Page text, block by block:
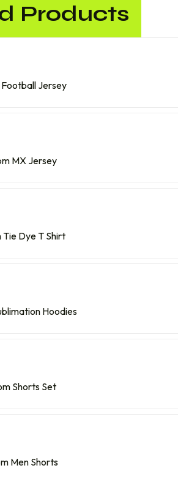
Products
Jersey
MX Jersey
Tie Dye T Shirt
Hoodies
Shorts Set
Men Shorts